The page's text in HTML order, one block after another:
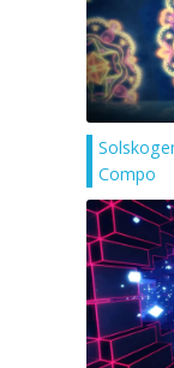
Compo